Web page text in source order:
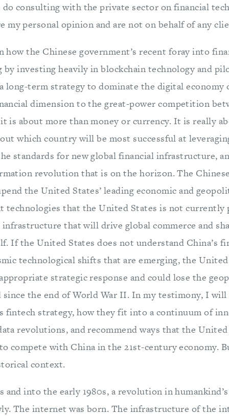
consulting with the private sector on financial
my personal opinion and are not on behalf of any
how the Chinese government’s recent foray into
investing heavily in blockchain technology and
long-term strategy to dominate the digital
dimension to the great-power competition
is about more than money or currency. It is really
which country will be most successful at
standards for new global financial infrastructure,
revolution that is on the horizon. The
the United States’ leading economic and
technologies that the United States is not
that will drive global commerce and
If the United States does not understand China’s
technological shifts that are emerging, the
strategic response and could lose the
the end of World War II. In my testimony, I will
fintech strategy, how they fit into a continuum of
revolutions, and recommend ways that the
compete with China in the 21st-century economy.
context.
and into the early 1980s, a revolution in
The internet was born. The infrastructure of the